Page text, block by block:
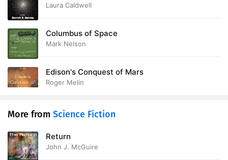
Laura Caldwell
Columbus of Space
Mark Nelson
Edison's Conquest of Mars
Roger Melin
More from Science Fiction
Return
John J. McGuire